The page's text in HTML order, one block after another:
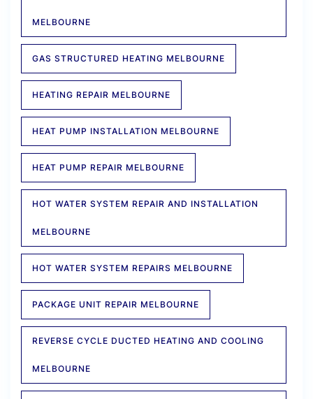
MELBOURNE
GAS STRUCTURED HEATING MELBOURNE
HEATING REPAIR MELBOURNE
HEAT PUMP INSTALLATION MELBOURNE
HEAT PUMP REPAIR MELBOURNE
HOT WATER SYSTEM REPAIR AND INSTALLATION
MELBOURNE
HOT WATER SYSTEM REPAIRS MELBOURNE
PACKAGE UNIT REPAIR MELBOURNE
REVERSE CYCLE DUCTED HEATING AND COOLING
MELBOURNE